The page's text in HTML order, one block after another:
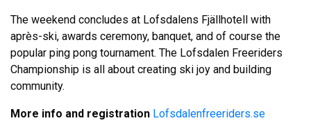
The weekend concludes at Lofsdalens Fjällhotell with
après-ski, awards ceremony, banquet, and of course the
popular ping pong tournament. The Lofsdalen Freeriders
Championship is all about creating ski joy and building
community.
More info and registration Lofsdalenfreeriders.se